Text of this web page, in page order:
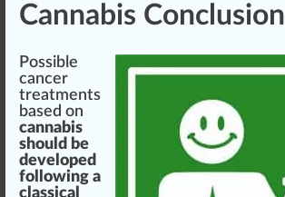
Cannabis Conclusion
Possible
cancer
treatments
based on
cannabis
should be
developed
following a
classical